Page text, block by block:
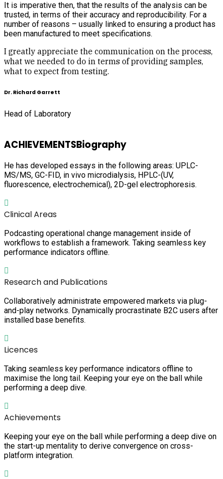
It is imperative then, that the results of the analysis can be
trusted, in terms of their accuracy and reproducibility. For a
number of reasons – usually linked to ensuring a product has
been manufactured to meet specifications.
I greatly appreciate the communication on the process,
what we needed to do in terms of providing samples,
what to expect from testing.
Dr. Richard Garrett
Head of Laboratory
ACHIEVEMENTSBiography
He has developed essays in the following areas: UPLC-
MS/MS, GC-FID, in vivo microdialysis, HPLC-(UV,
fluorescence, electrochemical), 2D-gel electrophoresis.
Clinical Areas
Podcasting operational change management inside of
workflows to establish a framework. Taking seamless key
performance indicators offline.
Research and Publications
Collaboratively administrate empowered markets via plug-
and-play networks. Dynamically procrastinate B2C users after
installed base benefits.
Licences
Taking seamless key performance indicators offline to
maximise the long tail. Keeping your eye on the ball while
performing a deep dive.
Achievements
Keeping your eye on the ball while performing a deep dive on
the start-up mentality to derive convergence on cross-
platform integration.